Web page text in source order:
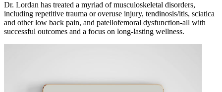
Dr. Lordan has treated a myriad of musculoskeletal disorders,
including repetitive trauma or overuse injury, tendinosis/itis, sciatica
and other low back pain, and patellofemoral dysfunction-all with
successful outcomes and a focus on long-lasting wellness.